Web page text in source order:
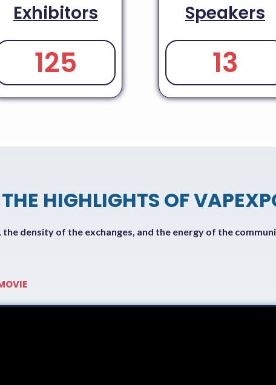
Exhibitors
125
Speakers
13
HIGHLIGHTS OF
density of the exchanges, and the energy of the